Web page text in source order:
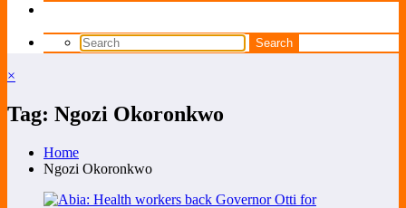
×
Tag: Ngozi Okoronkwo
Home
Ngozi Okoronkwo